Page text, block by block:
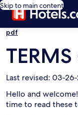
Skip to main content
pdf
TERMS
Last revised: 03-
Hello and
time to read these